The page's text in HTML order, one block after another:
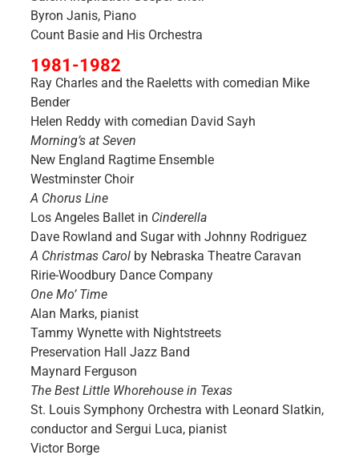
Byron Janis, Piano
Count Basie and His Orchestra
1981-1982
Ray Charles and the Raeletts with comedian Mike
Bender
Helen Reddy with comedian David Sayh
Morning’s at Seven
New England Ragtime Ensemble
Westminster Choir
A Chorus Line
Los Angeles Ballet in Cinderella
Dave Rowland and Sugar with Johnny Rodriguez
A Christmas Carolby Nebraska Theatre Caravan
Ririe-Woodbury Dance Company
One Mo’ Time
Alan Marks, pianist
Tammy Wynette with Nightstreets
Preservation Hall Jazz Band
Maynard Ferguson
The Best Little Whorehouse in Texas
St. Louis Symphony Orchestra with Leonard Slatkin,
conductor and Sergui Luca, pianist
Victor Borge